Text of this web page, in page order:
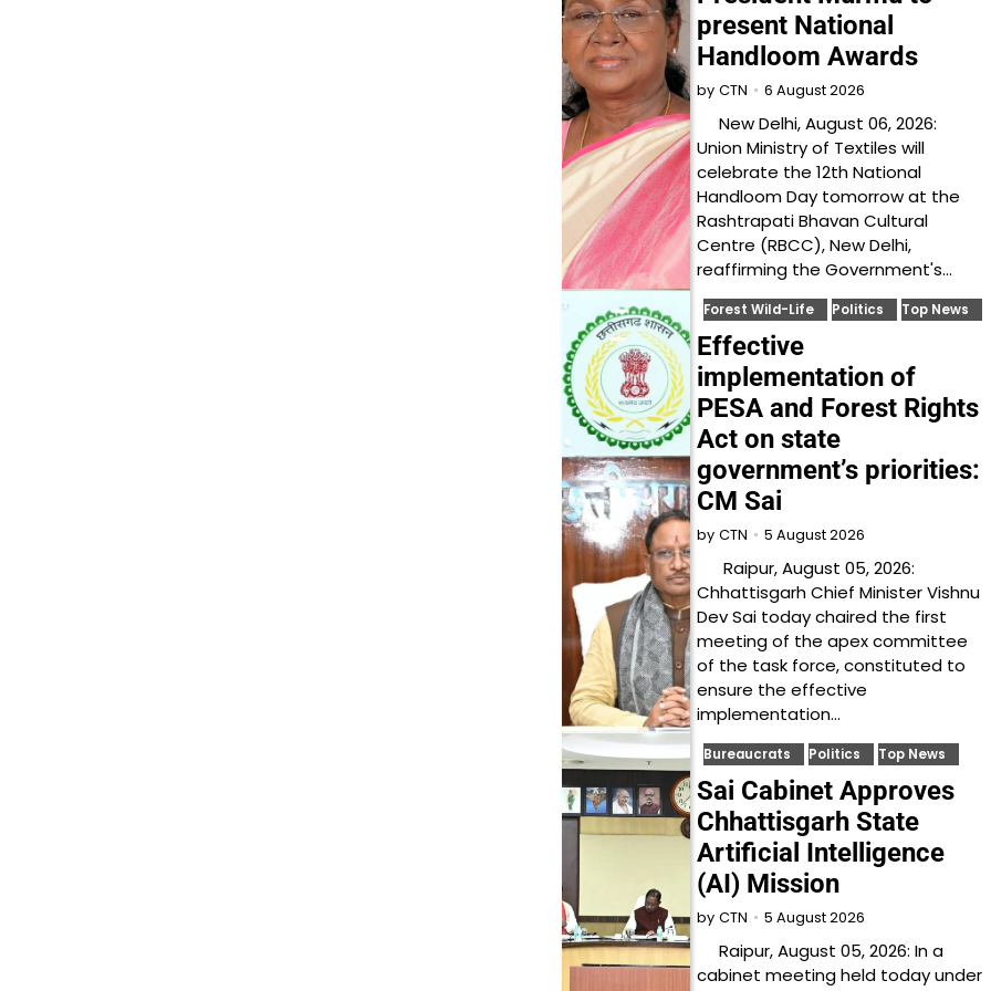
present National
Handloom Awards
by CTN 6 August 2026
New Delhi, August 06, 2026:
Union Ministry of Textiles will
celebrate the 12th National
Handloom Day tomorrow at the
Rashtrapati Bhavan Cultural
Centre (RBCC), New Delhi,
reaffirming the Government's…
Forest Wild-Life Politics Top News
Effective
implementation of
PESA and Forest Rights
Act on state
government’s priorities:
CM Sai
by CTN 5 August 2026
Raipur, August 05, 2026:
Chhattisgarh Chief Minister Vishnu
Dev Sai today chaired the first
meeting of the apex committee
of the task force, constituted to
ensure the effective
implementation…
Bureaucrats Politics Top News
Sai Cabinet Approves
Chhattisgarh State
Artificial Intelligence
(AI) Mission
by CTN 5 August 2026
Raipur, August 05, 2026: In a
cabinet meeting held today under